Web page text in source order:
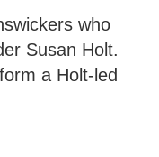
who
Susan Holt.
a Holt-led